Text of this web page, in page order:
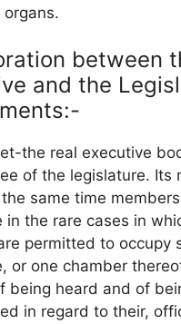
between
and the
the real executive
of the legislature. Its
same time
in the rare cases in
permitted to occupy
or one chamber
being heard and of
in regard to their,